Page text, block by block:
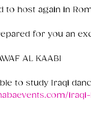
host again in
for you an
AL KAABI
to study Iraqi
iraqi-